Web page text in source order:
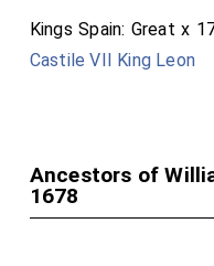
Kings Spain: Great x
Castile VII King Leon
Ancestors of
1678